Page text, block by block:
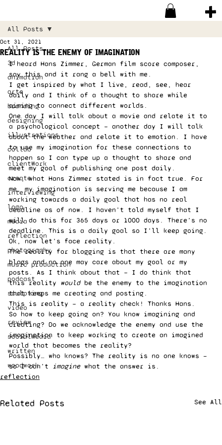
All Posts
3d
animation
arte
branding
designing
illustrations
collab
clientWork
create
interviewing
logo
media
reflection
photography
music production
podcast
sculpting
video
review
socialMedia
written
woodwork
All Posts
reality is the enemy of imagination
Oct 31, 2021
I heard Hans Zimmer, German film score composer,
say this and it rang a bell with me.
I get inspired by what I live, read, see, hear
daily and I think of a thought to share while
aiming to connect different worlds.
One day I will talk about a movie and relate it to
a psychological concept — another day I will talk
about the weather and relate it to emotion. I have
to use my imagination for these connections to
happen so I can type up a thought to share and
meet my goal of publishing one post daily.
Now, what Hans Zimmer stated is in fact true. For
me, my imagination is serving me because I am
working towards a daily goal that has no real
deadline as of now. I haven’t told myself that I
will do this for 365 days or 1000 days. There’s no
deadline. This is a daily goal so I’ll keep going.
Ok, now let’s face reality.
The reality for blogging is that there are many
blogs and no one may care about my goal or my
posts. As I think about that — I do think that
this reality
would be the enemy to the imagination
that keeps me creating and posting.
This is reality — a reality check! Thanks Hans.
So how to keep going on? You know imagining and
creating? Do we acknowledge the enemy and use the
imagination to keep working to create an imagined
world that becomes the reality?
Possibly… who knows? The reality is no one knows —
so I can’t imagine what the answer is.
reflection
Related Posts See All